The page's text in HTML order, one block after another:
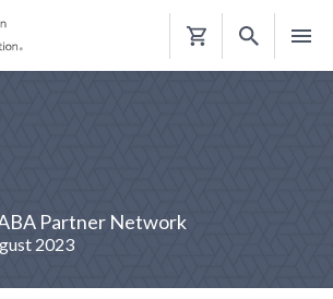
Shopping
Partner Network
2023